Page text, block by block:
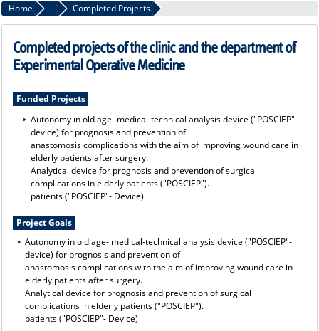
Home MEC Completed Projects
Completed projects of the clinic and the department of
Experimental Operative Medicine
Funded Projects
Autonomy in old age- medical-technical analysis device ("POSCIEP"-
device) for prognosis and prevention of
anastomosis complications with the aim of improving wound care in
elderly patients after surgery.
Analytical device for prognosis and prevention of surgical
complications in elderly patients ("POSCIEP").
patients ("POSCIEP"- Device)
Project Goals
Autonomy in old age- medical-technical analysis device ("POSCIEP"-
device) for prognosis and prevention of
anastomosis complications with the aim of improving wound care in
elderly patients after surgery.
Analytical device for prognosis and prevention of surgical
complications in elderly patients ("POSCIEP").
patients ("POSCIEP"- Device)